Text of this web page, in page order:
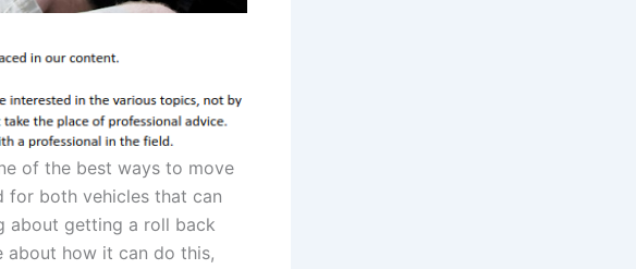
of the best ways to move
for both vehicles that can
about getting a roll back
about how it can do this,